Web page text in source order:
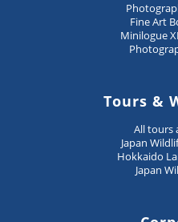
Fine Art
Minilogue
Tours &
All tours
Japan
Hokkaido
Japan